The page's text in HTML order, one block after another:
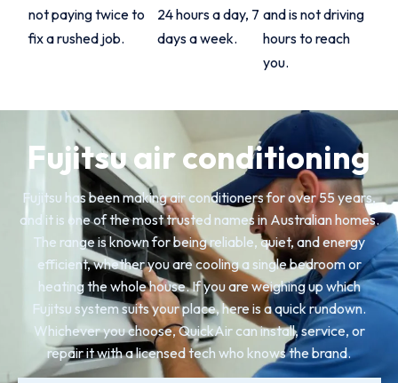
not paying twice to
fix a rushed job.
24 hours a day, 7
days a week.
and is not driving
hours to reach
you.
Fujitsu air conditioning
Fujitsu has been making air conditioners for over 55 years,
and it is one of the most trusted names in Australian homes.
The range is known for being reliable, quiet, and energy
efficient, whether you are cooling a single bedroom or
heating the whole house. If you are weighing up which
Fujitsu system suits your place, here is a quick rundown.
Whichever you choose, QuickAir can install, service, or
repair it with a licensed tech who knows the brand.